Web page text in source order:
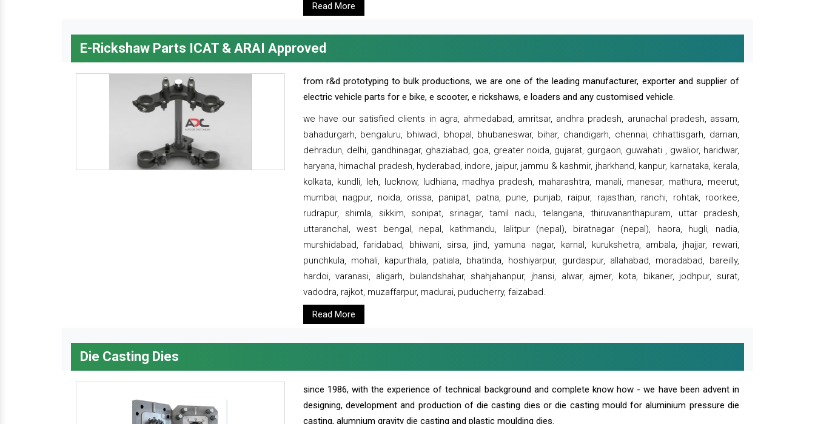
Read More
E-Rickshaw Parts ICAT & ARAI Approved
from r&d prototyping to bulk productions, we are one of the leading manufacturer, exporter and supplier of
electric vehicle parts for e bike, e scooter, e rickshaws, e loaders and any customised vehicle.
we have our satisfied clients in agra, ahmedabad, amritsar, andhra pradesh, arunachal pradesh, assam,
bahadurgarh, bengaluru, bhiwadi, bhopal, bhubaneswar, bihar, chandigarh, chennai, chhattisgarh, daman,
dehradun, delhi, gandhinagar, ghaziabad, goa, greater noida, gujarat, gurgaon, guwahati , gwalior, haridwar,
haryana, himachal pradesh, hyderabad, indore, jaipur, jammu & kashmir, jharkhand, kanpur, karnataka, kerala,
kolkata, kundli, leh, lucknow, ludhiana, madhya pradesh, maharashtra, manali, manesar, mathura, meerut,
mumbai, nagpur, noida, orissa, panipat, patna, pune, punjab, raipur, rajasthan, ranchi, rohtak, roorkee,
rudrapur, shimla, sikkim, sonipat, srinagar, tamil nadu, telangana, thiruvananthapuram, uttar pradesh,
uttaranchal, west bengal, nepal, kathmandu, lalitpur (nepal), biratnagar (nepal), haora, hugli, nadia,
murshidabad, faridabad, bhiwani, sirsa, jind, yamuna nagar, karnal, kurukshetra, ambala, jhajjar, rewari,
punchkula, mohali, kapurthala, patiala, bhatinda, hoshiyarpur, gurdaspur, allahabad, moradabad, bareilly,
hardoi, varanasi, aligarh, bulandshahar, shahjahanpur, jhansi, alwar, ajmer, kota, bikaner, jodhpur, surat,
vadodra, rajkot, muzaffarpur, madurai, puducherry, faizabad.
Read More
Die Casting Dies
since 1986, with the experience of technical background and complete know how - we have been advent in
designing, development and production of die casting dies or die casting mould for aluminium pressure die
casting, alumnium gravity die casting and plastic moulding dies.